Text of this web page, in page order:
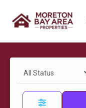
All Status